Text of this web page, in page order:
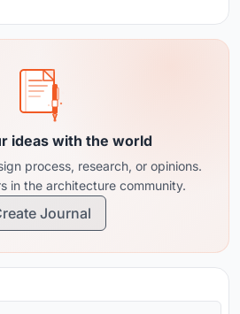
ideas with the world
process, research, or opinions.
in the architecture community.
Journal